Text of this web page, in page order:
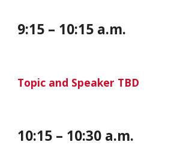
9:15 – 10:15 a.m.
Topic and Speaker TBD
10:15 – 10:30 a.m.